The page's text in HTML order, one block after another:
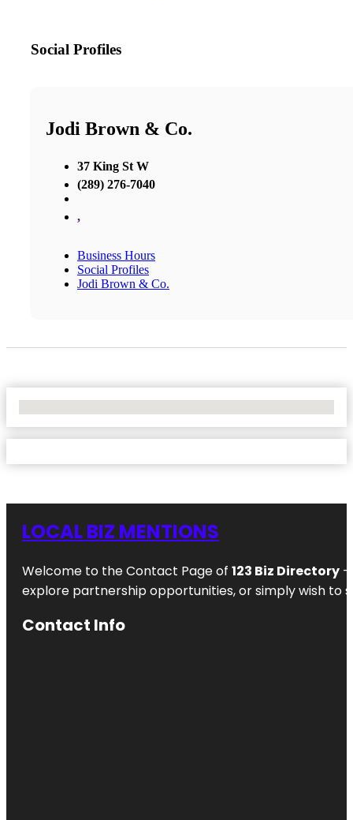
Social Profiles
Jodi Brown & Co.
37 King St W
(289) 276-7040
,
Business Hours
Social Profiles
Jodi Brown & Co.
LOCAL BIZ MENTIONS
Welcome to the Contact Page of 123 Biz Directory
explore partnership opportunities, or simply wish to
Contact Info